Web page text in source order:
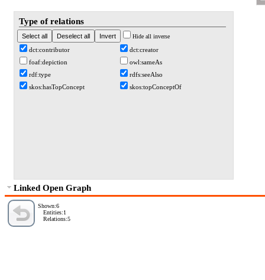
Type of relations
Hide all inverse
dct:contributor
dct:creator
foaf:depiction
owl:sameAs
rdf:type
rdfs:seeAlso
skos:hasTopConcept
skos:topConceptOf
Linked Open Graph
Shown:6
Entities:1
Relations:5